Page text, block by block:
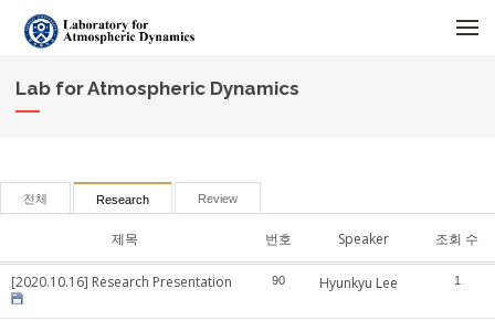
Lab for Atmospheric Dynamics
전체 Research Review
제목 번호 Speaker 조회 수
[2020.10.16] Research Presentation 90 Hyunkyu Lee 1